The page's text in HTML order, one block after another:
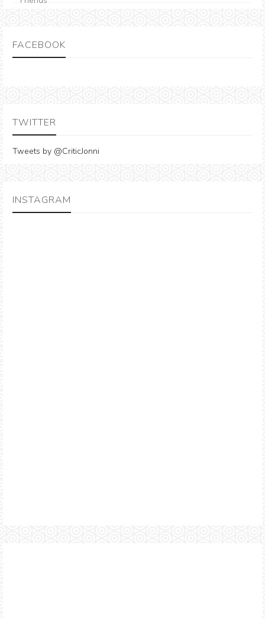
FACEBOOK
TWITTER
Tweets by @CriticJonni
INSTAGRAM